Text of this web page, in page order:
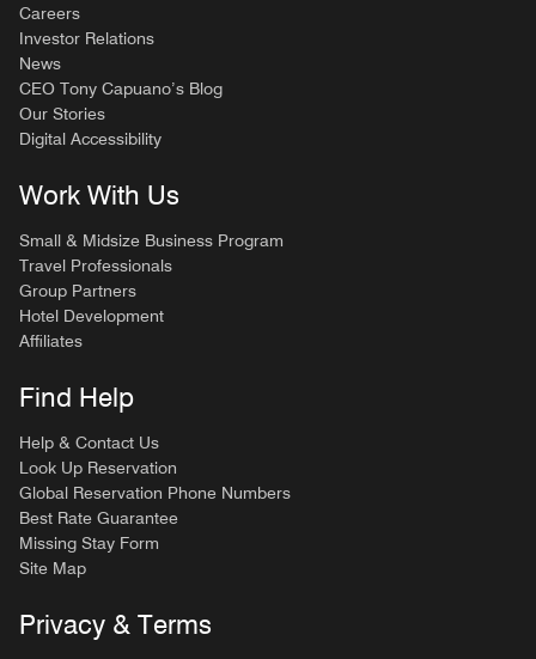
Careers
Investor Relations
News
CEO Tony Capuano’s Blog
Our Stories
Digital Accessibility
Work With Us
Small & Midsize Business Program
Travel Professionals
Group Partners
Hotel Development
Affiliates
Find Help
Help & Contact Us
Look Up Reservation
Global Reservation Phone Numbers
Best Rate Guarantee
Missing Stay Form
Site Map
Privacy & Terms